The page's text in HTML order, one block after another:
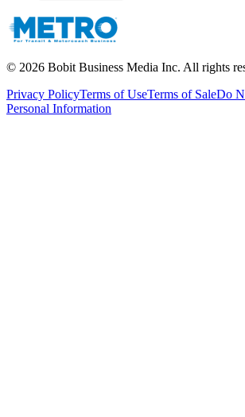
© 2026 Bobit Business Media Inc. All rights
Privacy PolicyTerms of UseTerms of SaleDo
Personal Information